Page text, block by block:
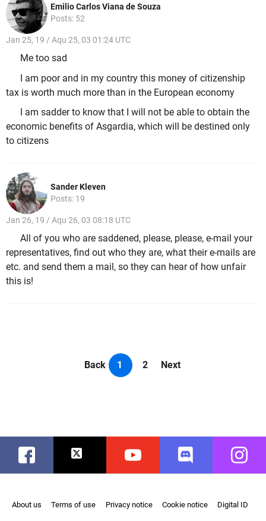
Emilio Carlos Viana de Souza
Posts: 52
Jan 25, 19 / Aqu 25, 03 01:24 UTC
Me too sad
I am poor and in my country this money of citizenship
tax is worth much more than in the European economy
I am sadder to know that I will not be able to obtain the
economic benefits of Asgardia, which will be destined only
to citizens
Sander Kleven
Posts: 19
Jan 26, 19 / Aqu 26, 03 08:18 UTC
All of you who are saddened, please, please, e-mail your
representatives, find out who they are, what their e-mails are
etc. and send them a mail, so they can hear of how unfair
this is!
Back 1 2 Next
Facebook Twitter Youtube Discord
About us Terms of use Privacy notice Cookie notice Digital ID